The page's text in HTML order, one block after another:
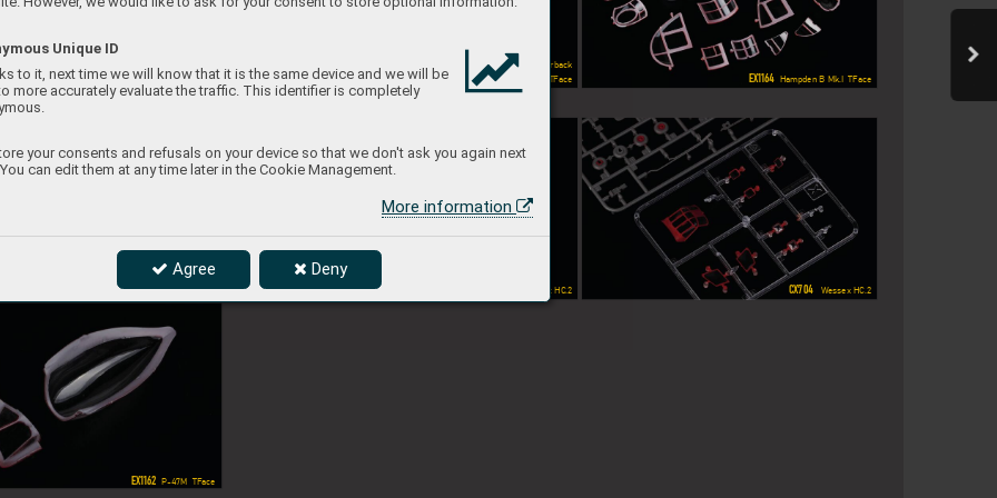
Unique ID
to it, next time we will know that it is the same device and we will be
more accurately evaluate the traffic. This identifier is completely
your consents and refusals on your device so that we don't ask you again next
can edit them at any time later in the Cookie Management.
More information
Agree Deny
P-47M  TFace
EX1162 P-47M  TFace
EX1160 Spitfire Mk.IXe  TFace
CX704
  W
essex HC.2
EX1164 Hampden B Mk.I  TFace
EX1143
  P-47D Razorback
essex HC.2
EX1164 Hampden B Mk.I  TFace